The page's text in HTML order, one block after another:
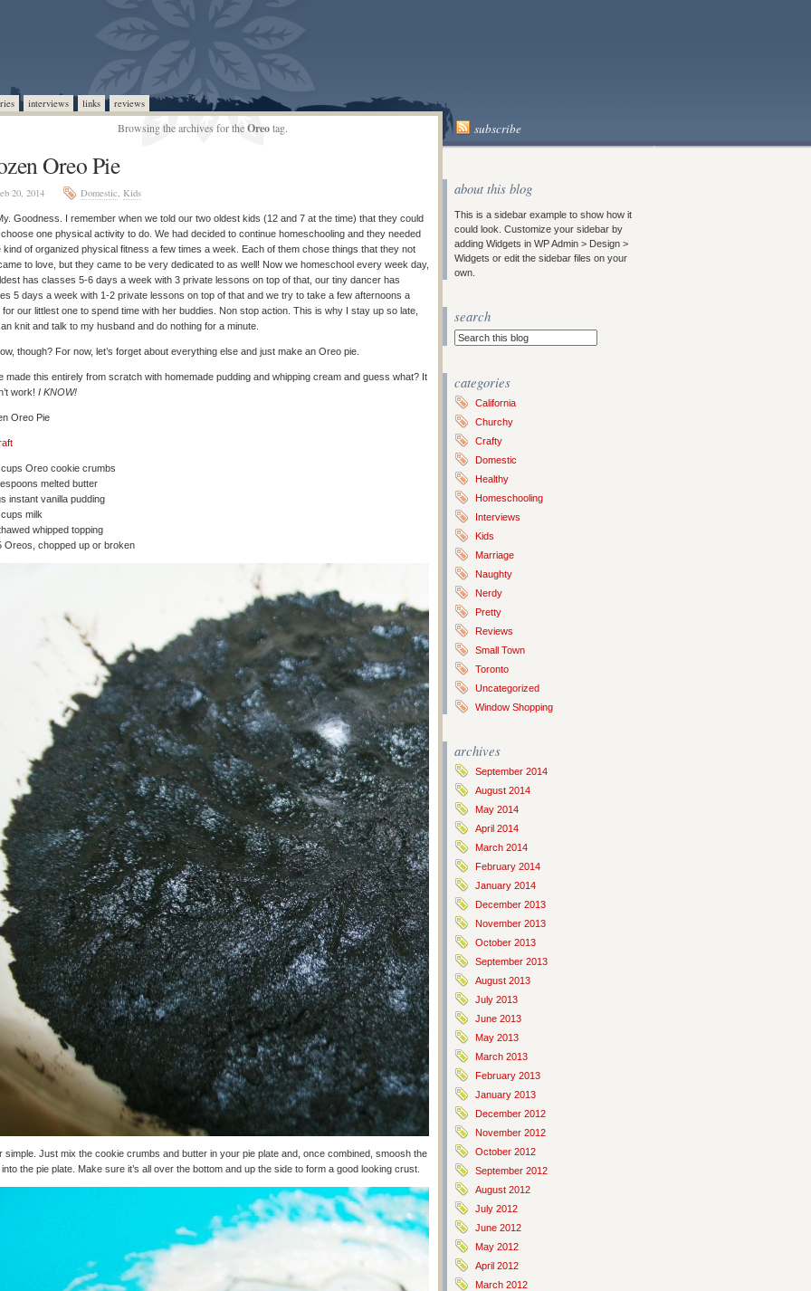
interviews links reviews
Browsing the archives for theOreotag. subscribe
Oreo Pie
20, 2014 Domestic, Kids
Goodness. I remember when we told our two oldest kids (12 and 7 at the time) that they could
one physical activity to do. We had decided to continue homeschooling and they needed
kind of organized physical fitness a few times a week. Each of them chose things that they not
to love, but they came to be very dedicated to as well! Now we homeschool every week day,
has classes 5-6 days a week with 3 private lessons on top of that, our tiny dancer has
5 days a week with 1-2 private lessons on top of that and we try to take a few afternoons a
for our littlest one to spend time with her buddies. Non stop action. This is why I stay up so late,
knit and talk to my husband and do nothing for a minute.
though? For now, let’s forget about everything else and just make an Oreo pie.
made this entirely from scratch with homemade pudding and whipping cream and guess what? It
work! I KNOW!
Oreo Pie
Oreo cookie crumbs
melted butter
instant vanilla pudding
milk
whipped topping
Oreos, chopped up or broken
simple. Just mix the cookie crumbs and butter in your pie plate and, once combined, smoosh the
the pie plate. Make sure it’s all over the bottom and up the side to form a good looking crust.
about this blog
This is a sidebar example to show how it
could look. Customize your sidebar by
adding Widgets in WP Admin > Design >
Widgets or edit the sidebar files on your
own.
search
categories
California
Churchy
Crafty
Domestic
Healthy
Homeschooling
Interviews
Kids
Marriage
Naughty
Nerdy
Pretty
Reviews
Small Town
Toronto
Uncategorized
Window Shopping
archives
September 2014
August 2014
May 2014
April 2014
March 2014
February 2014
January 2014
December 2013
November 2013
October 2013
September 2013
August 2013
July 2013
June 2013
May 2013
March 2013
February 2013
January 2013
December 2012
November 2012
October 2012
September 2012
August 2012
July 2012
June 2012
May 2012
April 2012
March 2012